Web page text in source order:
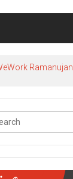
Ramanujan